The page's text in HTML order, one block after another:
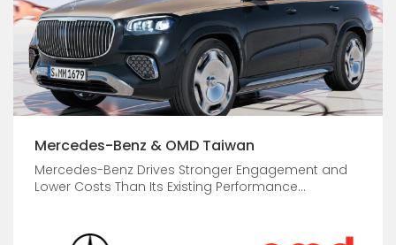
Mercedes-Benz & OMD Taiwan
Mercedes-Benz Drives Stronger Engagement and
Lower Costs Than Its Existing Performance...